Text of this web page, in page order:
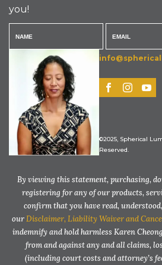
you!
©2025, Spherical
Reserved.
By viewing this statement, purchasing,
registering for any of our products,
confirm that you have read,
ourDisclaimer, Liability Waiver and
indemnify and hold harmless Karen
from and against any and all claims,
(including court costs and attorney’s